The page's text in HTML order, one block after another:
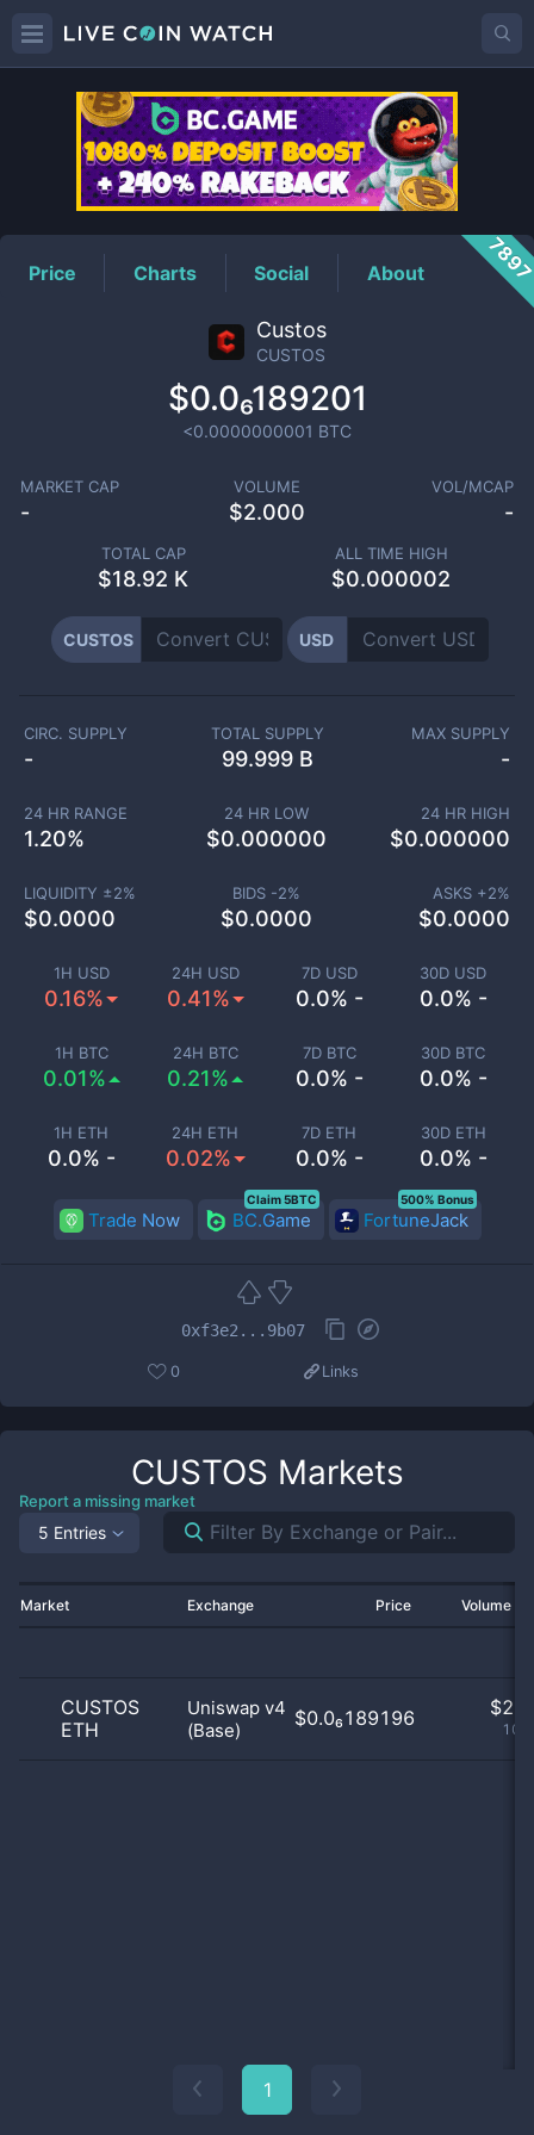
CUSTOSPrice
Price Charts Social About
Custos
CUSTOS
$0.0₆189201
<0.0000000001 BTC
MARKET CAP
-
VOLUME
$2.000
VOL/MCAP
-
TOTAL CAP
$18.92 K
ALL TIME HIGH
$0.000002
CUSTOS USD
1H USD
0.16%
24H USD
0.41%
7D USD
0.0% -
30D USD
0.0% -
1H BTC
0.01%
24H BTC
0.21%
7D BTC
0.0% -
30D BTC
0.0% -
1H ETH
0.0% -
24H ETH
0.02%
7D ETH
0.0% -
30D ETH
0.0% -
CIRC. SUPPLY
-
TOTAL SUPPLY
99.999 B
MAX SUPPLY
-
24 HR RANGE
1.20%
24 HR LOW
$0.000000
24 HR HIGH
$0.000000
LIQUIDITY ±2%
$0.0000
BIDS -2%
$0.0000
ASKS +2%
$0.0000
Trade Now BC.Game
Claim 5BTC
FortuneJack
500% Bonus
0xf3e2...9b07
0 Links
CUSTOS Markets
Report a missing market
5 Entries
Market Exchange Price Volume
CUSTOS
ETH
Uniswap v4
(Base)
$0.0₆189196 $
1